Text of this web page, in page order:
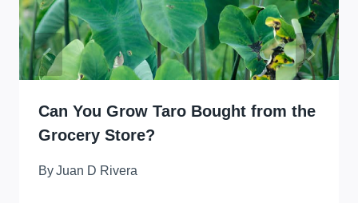
Can You Grow Taro Bought from the
Grocery Store?
ByJuan D Rivera